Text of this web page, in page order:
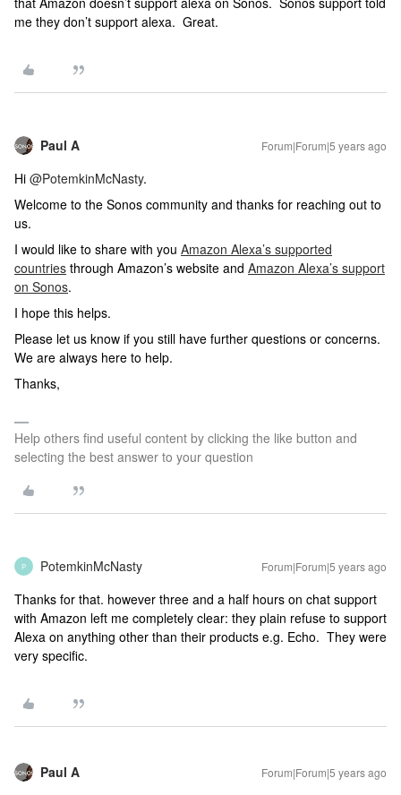
me they don’t support alexa. Great.
Paul A Forum|Forum|5 years ago
Hi @PotemkinMcNasty.
Welcome to the Sonos community and thanks for reaching out to
us.
I would like to share with you Amazon Alexa’s supported
countries through Amazon’s website and Amazon Alexa’s support
on Sonos.
I hope this helps.
Please let us know if you still have further questions or concerns.
We are always here to help.
Thanks,
Help others find useful content by clicking the like button and
selecting the best answer to your question
P PotemkinMcNasty Forum|Forum|5 years ago
Thanks for that. however three and a half hours on chat support
with Amazon left me completely clear: they plain refuse to support
Alexa on anything other than their products e.g. Echo. They were
very specific.
Paul A Forum|Forum|5 years ago